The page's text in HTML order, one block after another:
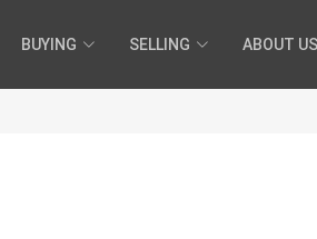
BUYING SELLING ABOUT US